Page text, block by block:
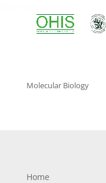
Molecular Biology
Home